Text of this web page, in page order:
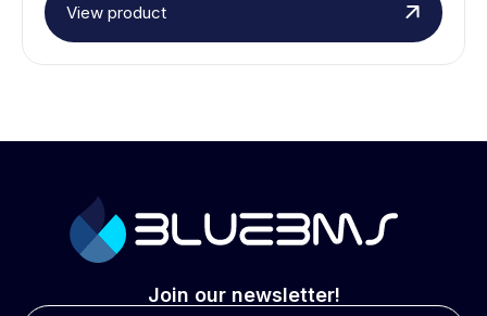
View product
Join our newsletter!